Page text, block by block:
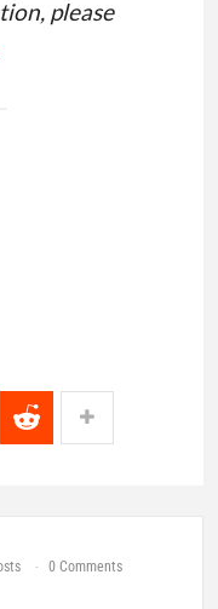
please
0 Comments